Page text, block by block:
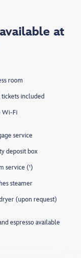
at
room
tickets included
Wi-Fi
service
deposit box
service (¹)
steamer
(upon request)
espresso available